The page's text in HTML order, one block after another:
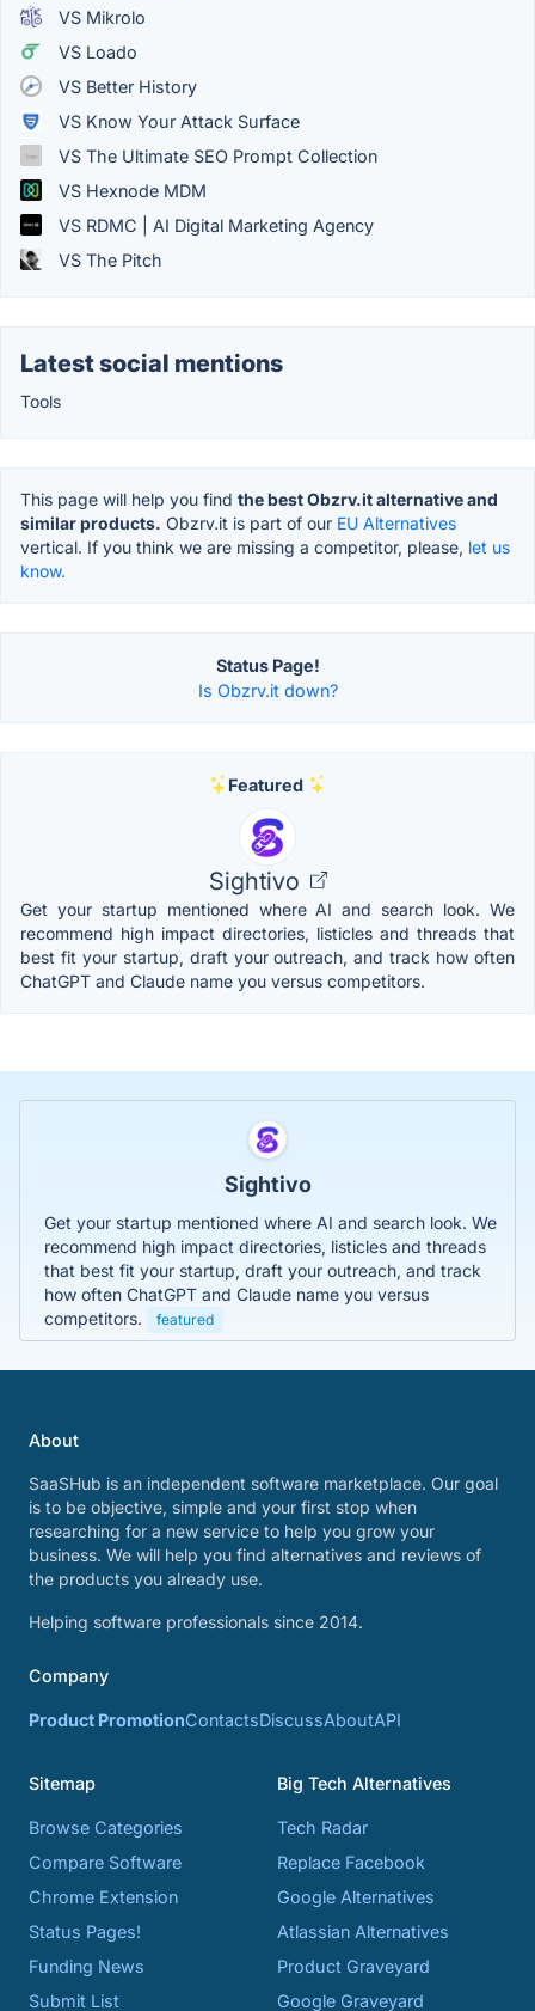
VS Mikrolo
VS Loado
VS Better History
VS Know Your Attack Surface
VS The Ultimate SEO Prompt Collection
VS Hexnode MDM
VS RDMC | AI Digital Marketing Agency
VS The Pitch
Latest social mentions
Tools
This page will help you find the best Obzrv.it alternative and
similar products. Obzrv.it is part of our EU Alternatives
vertical. If you think we are missing a competitor, please, let us
know.
Status Page!
Is Obzrv.it down?
Featured
Sightivo
Get your startup mentioned where AI and search look. We
recommend high impact directories, listicles and threads that
best fit your startup, draft your outreach, and track how often
ChatGPT and Claude name you versus competitors.
Sightivo
Get your startup mentioned where AI and search look. We
recommend high impact directories, listicles and threads
that best fit your startup, draft your outreach, and track
how often ChatGPT and Claude name you versus
competitors.
featured
About
SaaSHub is an independent software marketplace. Our goal
is to be objective, simple and your first stop when
researching for a new service to help you grow your
business. We will help you find alternatives and reviews of
the products you already use.
Helping software professionals since 2014.
Company
Product PromotionContactsDiscussAboutAPI
Sitemap
Browse Categories
Compare Software
Chrome Extension
Status Pages!
Funding News
Submit List
Big Tech Alternatives
Tech Radar
Replace Facebook
Google Alternatives
Atlassian Alternatives
Product Graveyard
Google Graveyard